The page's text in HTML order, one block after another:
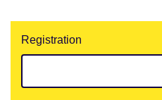
Registration